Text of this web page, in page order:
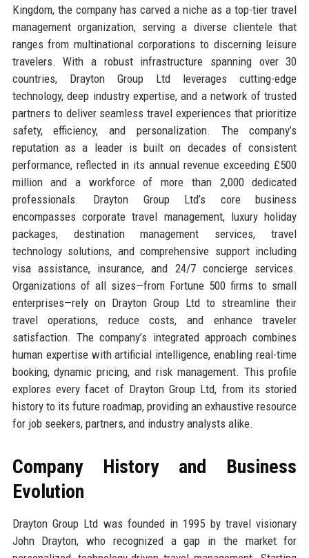
Kingdom, the company has carved a niche as a top-tier travel
management organization, serving a diverse clientele that
ranges from multinational corporations to discerning leisure
travelers. With a robust infrastructure spanning over 30
countries, Drayton Group Ltd leverages cutting-edge
technology, deep industry expertise, and a network of trusted
partners to deliver seamless travel experiences that prioritize
safety, efficiency, and personalization. The company’s
reputation as a leader is built on decades of consistent
performance, reflected in its annual revenue exceeding £500
million and a workforce of more than 2,000 dedicated
professionals. Drayton Group Ltd’s core business
encompasses corporate travel management, luxury holiday
packages, destination management services, travel
technology solutions, and comprehensive support including
visa assistance, insurance, and 24/7 concierge services.
Organizations of all sizes—from Fortune 500 firms to small
enterprises—rely on Drayton Group Ltd to streamline their
travel operations, reduce costs, and enhance traveler
satisfaction. The company’s integrated approach combines
human expertise with artificial intelligence, enabling real-time
booking, dynamic pricing, and risk management. This profile
explores every facet of Drayton Group Ltd, from its storied
history to its future roadmap, providing an exhaustive resource
for job seekers, partners, and industry analysts alike.
Company History and Business
Evolution
Drayton Group Ltd was founded in 1995 by travel visionary
John Drayton, who recognized a gap in the market for